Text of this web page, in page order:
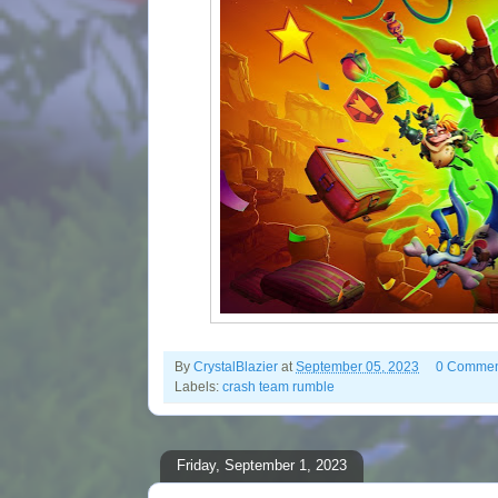
By CrystalBlazier at September 05, 2023
0
Labels: crash team rumble
Friday, September 1, 2023